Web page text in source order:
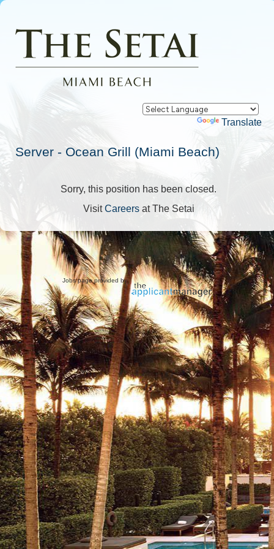
Powered by Translate
Server - Ocean Grill (Miami Beach)
Sorry, this position has been closed.
VisitCareersat The Setai
Jobs page provided by